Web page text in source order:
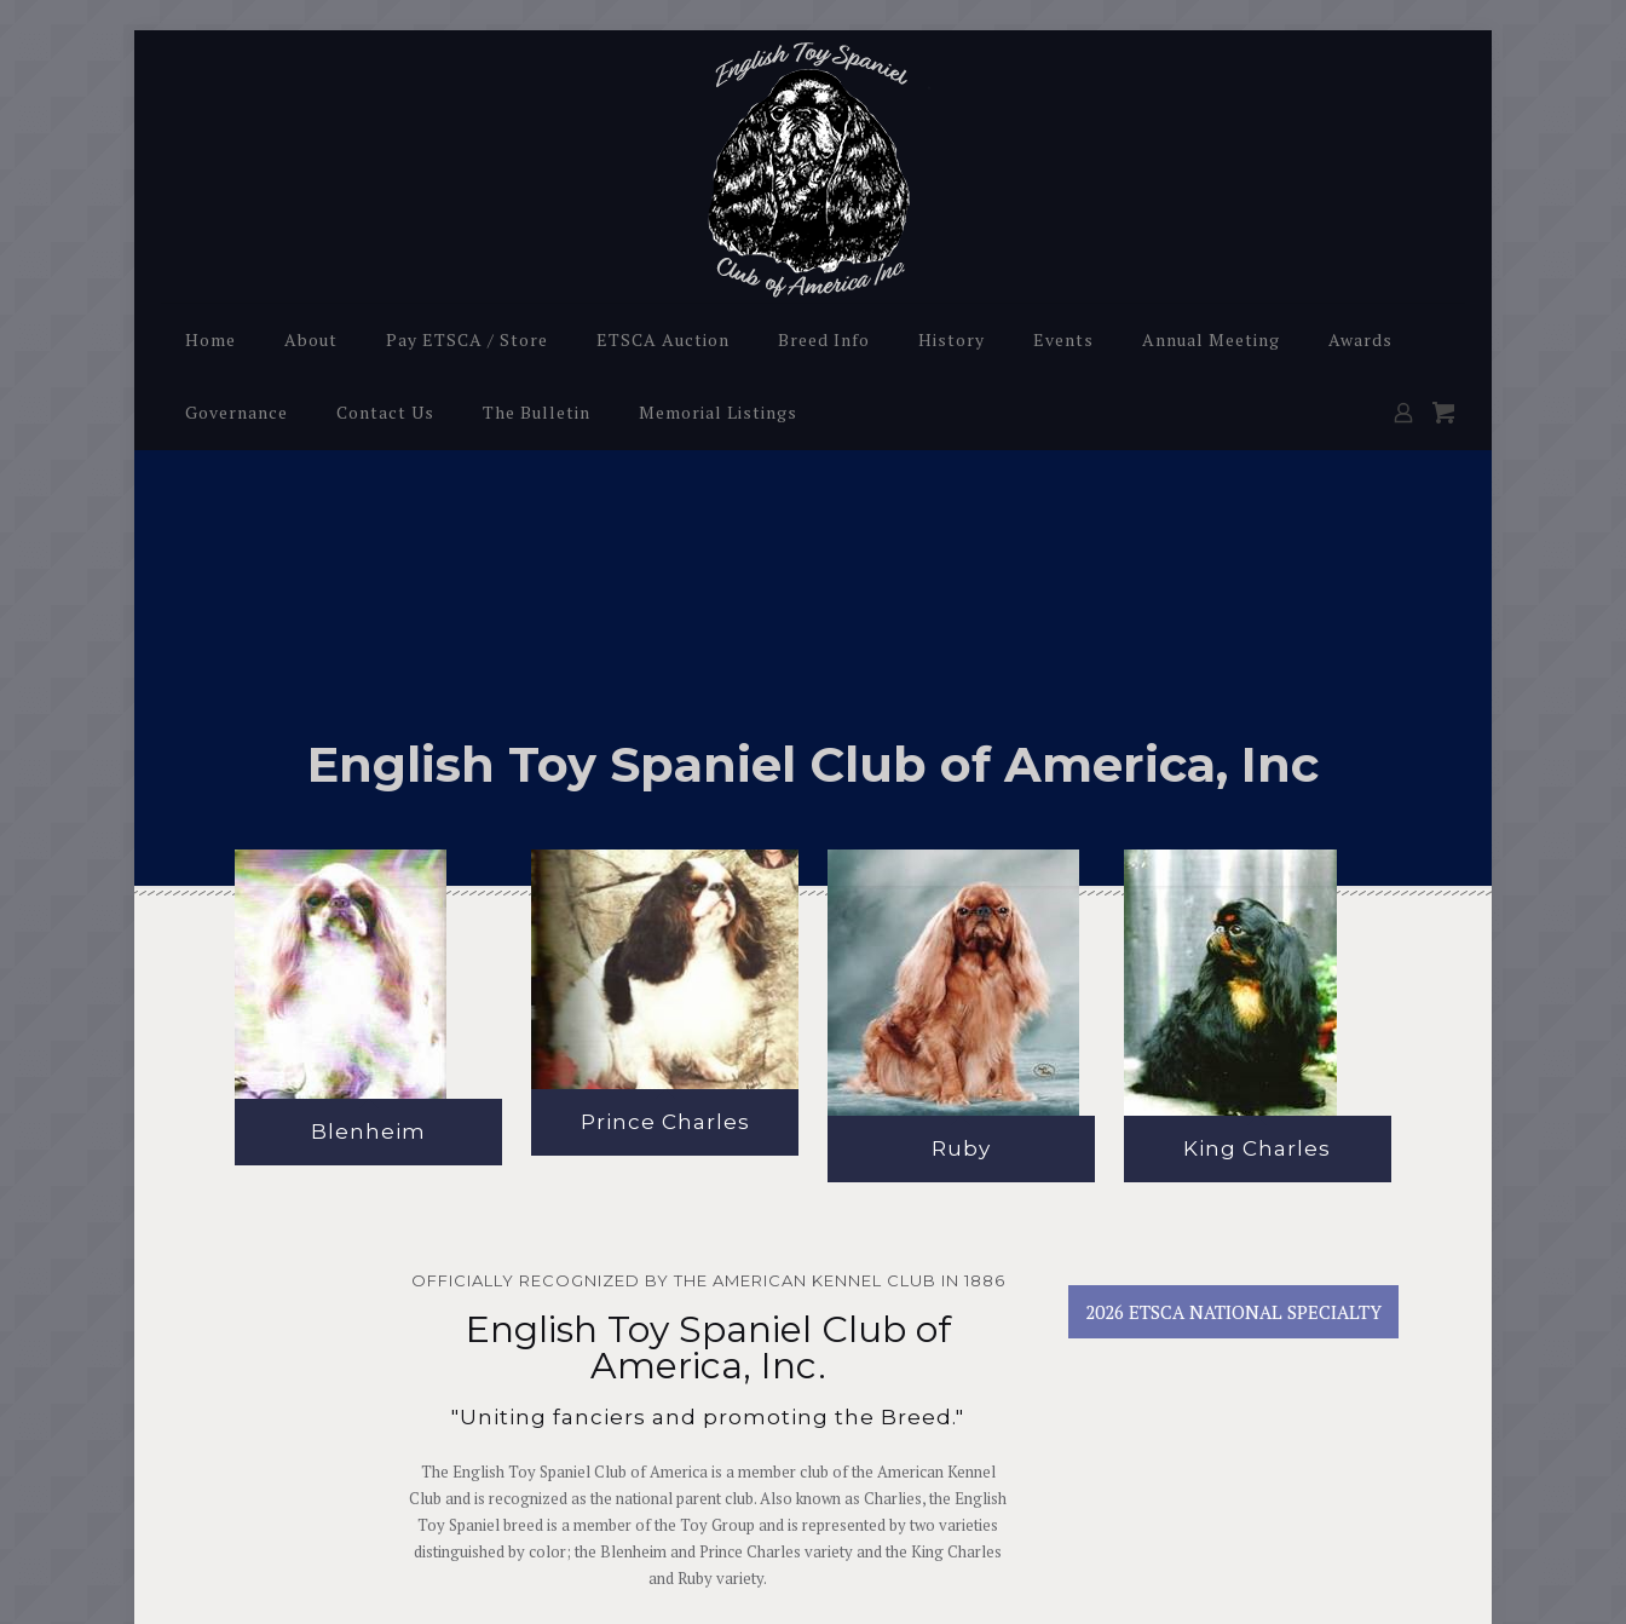
Home About Pay ETSCA / Store ETSCA Auction Breed Info History Events Annual Meeting Awards
Governance Contact Us The Bulletin Memorial Listings
English Toy Spaniel Club of America, Inc
Blenheim
Prince Charles
Ruby
King Charles
OFFICIALLY RECOGNIZED BY THE AMERICAN KENNEL CLUB IN 1886
English Toy Spaniel Club of
America, Inc.
"Uniting fanciers and promoting the Breed."
The English Toy Spaniel Club of America is a member club of the American Kennel
Club and is recognized as the national parent club. Also known as Charlies, the English
Toy Spaniel breed is a member of the Toy Group and is represented by two varieties
distinguished by color; the Blenheim and Prince Charles variety and the King Charles
and Ruby variety.
2026 ETSCA NATIONAL SPECIALTY